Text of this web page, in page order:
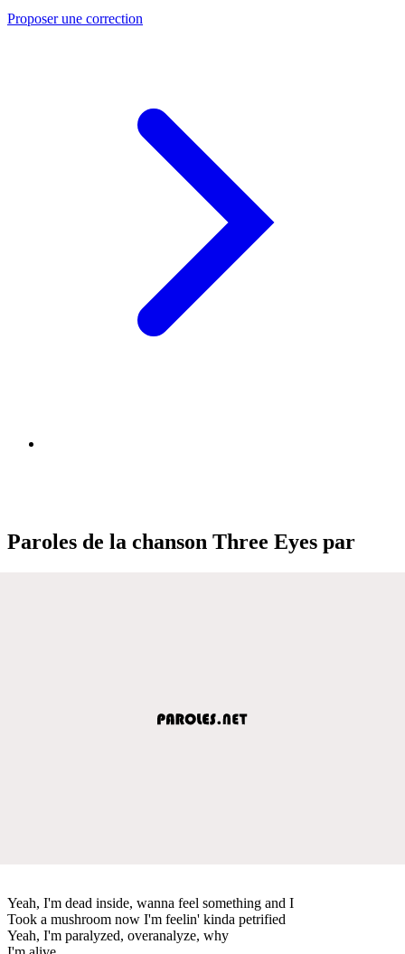
Proposer une correction
Paroles de la chanson Three Eyes par
Yeah, I'm dead inside, wanna feel something and I
Took a mushroom now I'm feelin' kinda petrified
Yeah, I'm paralyzed, overanalyze, why